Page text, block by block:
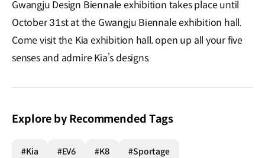
Gwangju Design Biennale exhibition takes place until
October 31st at the Gwangju Biennale exhibition hall.
Come visit the Kia exhibition hall, open up all your five
senses and admire Kia’s designs.
Explore by Recommended Tags
#Kia #EV6 #K8 #Sportage